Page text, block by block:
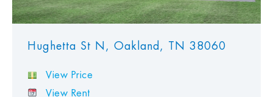
Hughetta St N, Oakland, TN 38060
View Price
View Rent